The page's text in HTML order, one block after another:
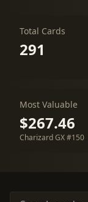
Total Cards
291
Most Valuable
$267.46
Charizard GX #150